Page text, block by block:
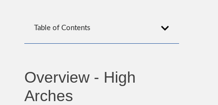
Table of Contents
Overview - High
Arches